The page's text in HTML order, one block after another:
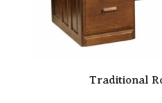
Traditional